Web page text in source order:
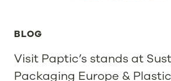
BLOG
Visit Paptic’s stands at
Packaging Europe &